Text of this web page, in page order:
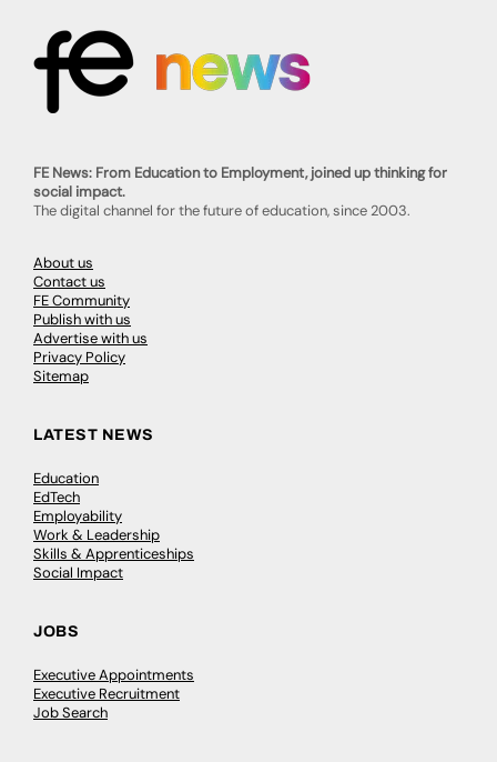
FE News: From Education to Employment, joined up thinking for
social impact.
The digital channel for the future of education, since 2003.
About us
Contact us
FE Community
Publish with us
Advertise with us
Privacy Policy
Sitemap
LATEST NEWS
Education
EdTech
Employability
Work & Leadership
Skills & Apprenticeships
Social Impact
JOBS
Executive Appointments
Executive Recruitment
Job Search